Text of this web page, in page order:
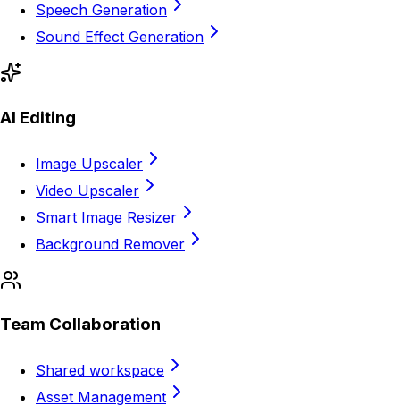
Speech Generation
Sound Effect Generation
AI Editing
Image Upscaler
Video Upscaler
Smart Image Resizer
Background Remover
Team Collaboration
Shared workspace
Asset Management